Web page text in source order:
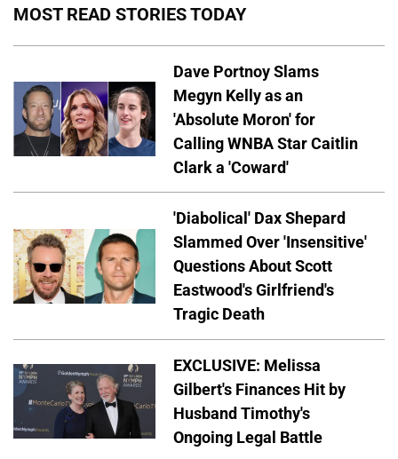
MOST READ STORIES TODAY
Dave Portnoy Slams
Megyn Kelly as an
'Absolute Moron' for
Calling WNBA Star Caitlin
Clark a 'Coward'
'Diabolical' Dax Shepard
Slammed Over 'Insensitive'
Questions About Scott
Eastwood's Girlfriend's
Tragic Death
EXCLUSIVE: Melissa
Gilbert's Finances Hit by
Husband Timothy's
Ongoing Legal Battle